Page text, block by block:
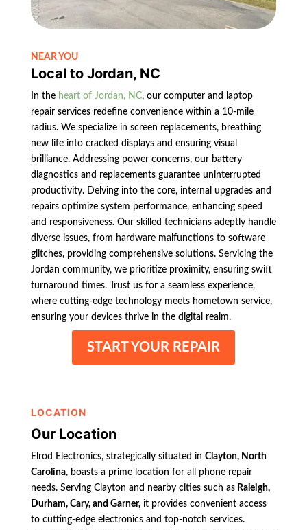
NEAR YOU
Local to Jordan, NC
In theheart of Jordan, NC, our computer and laptop
repair services redefine convenience within a 10-mile
radius. We specialize in screen replacements, breathing
new life into cracked displays and ensuring visual
brilliance. Addressing power concerns, our battery
diagnostics and replacements guarantee uninterrupted
productivity. Delving into the core, internal upgrades and
repairs optimize system performance, enhancing speed
and responsiveness. Our skilled technicians adeptly handle
diverse issues, from hardware malfunctions to software
glitches, providing comprehensive solutions. Servicing the
Jordan community, we prioritize proximity, ensuring swift
turnaround times. Trust us for a seamless experience,
where cutting-edge technology meets hometown service,
ensuring your devices thrive in the digital realm.
START YOUR REPAIR
LOCATION
Our Location
Elrod Electronics, strategically situated in Clayton, North
Carolina, boasts a prime location for all phone repair
needs. Serving Clayton and nearby cities such asRaleigh,
Durham, Cary, and Garner,it provides convenient access
to cutting-edge electronics and top-notch services.